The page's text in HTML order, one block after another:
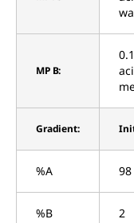
MP B:
Gradient:
%A 98
%B 2